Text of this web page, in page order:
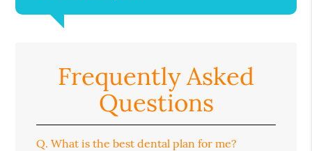
Frequently Asked
Questions
Q. What is the best dental plan for me?